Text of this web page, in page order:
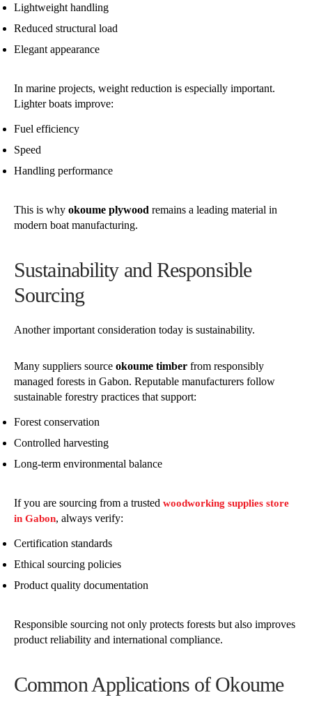
Lightweight handling
Reduced structural load
Elegant appearance
In marine projects, weight reduction is especially important.
Lighter boats improve:
Fuel efficiency
Speed
Handling performance
This is why okoume plywood remains a leading material in
modern boat manufacturing.
Sustainability and Responsible
Sourcing
Another important consideration today is sustainability.
Many suppliers source okoume timber from responsibly
managed forests in Gabon. Reputable manufacturers follow
sustainable forestry practices that support:
Forest conservation
Controlled harvesting
Long-term environmental balance
If you are sourcing from a trusted woodworking supplies store
in Gabon, always verify:
Certification standards
Ethical sourcing policies
Product quality documentation
Responsible sourcing not only protects forests but also improves
product reliability and international compliance.
Common Applications of Okoume